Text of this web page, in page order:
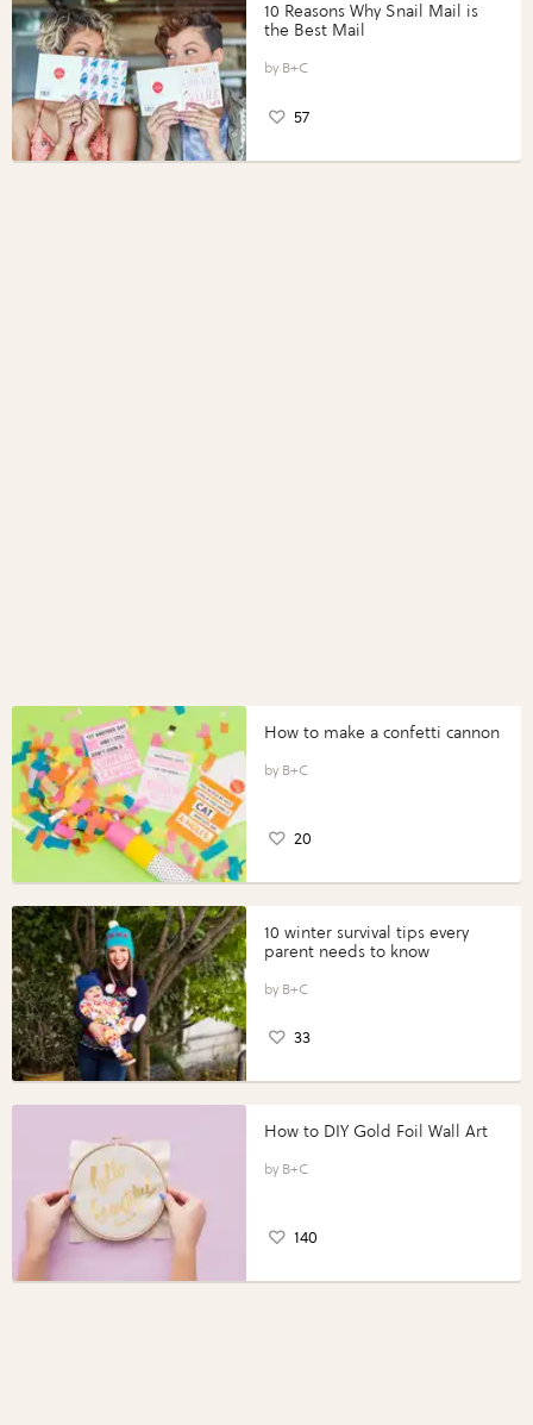
10 Reasons Why Snail Mail is
the Best Mail
B+C
57
How to make a confetti cannon
B+C
20
10 winter survival tips every
parent needs to know
B+C
33
How to DIY Gold Foil Wall Art
B+C
140